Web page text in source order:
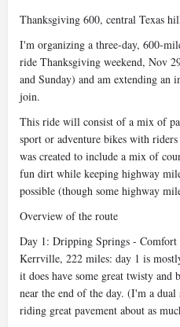
Thanksgiving 600, central Texas
I'm organizing a three-day, 600-
ride Thanksgiving weekend, Nov
and Sunday) and am extending an
join.
This ride will consist of a mix of
sport or adventure bikes with
was created to include a mix of
fun dirt while keeping highway
possible (though some highway
Overview of the route
Day 1: Dripping Springs - Comfort
Kerrville, 222 miles: day 1 is
it does have some great twisty and
near the end of the day. (I'm a
riding great pavement about as